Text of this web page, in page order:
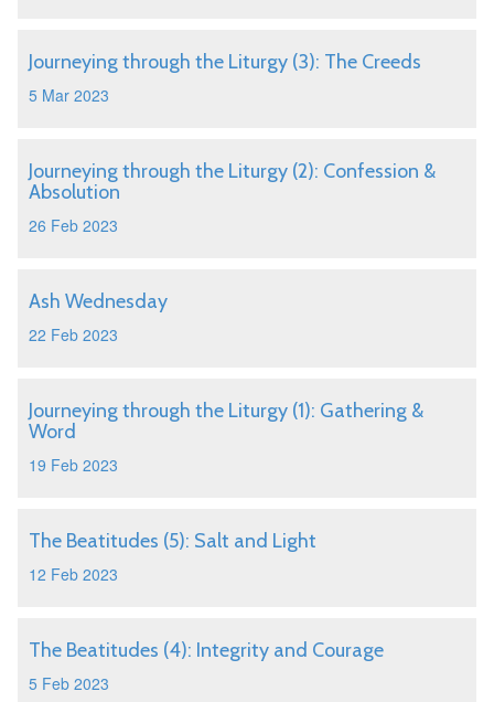
Journeying through the Liturgy (3): The Creeds
5 Mar 2023
Journeying through the Liturgy (2): Confession &
Absolution
26 Feb 2023
Ash Wednesday
22 Feb 2023
Journeying through the Liturgy (1): Gathering &
Word
19 Feb 2023
The Beatitudes (5): Salt and Light
12 Feb 2023
The Beatitudes (4): Integrity and Courage
5 Feb 2023